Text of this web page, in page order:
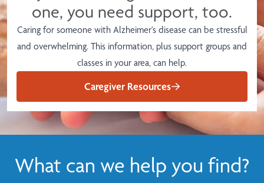
one, you need support, too.
Caring for someone with Alzheimer's disease can be stressful
and overwhelming. This information, plus support groups and
classes in your area, can help.
Caregiver Resources
What can we help you find?